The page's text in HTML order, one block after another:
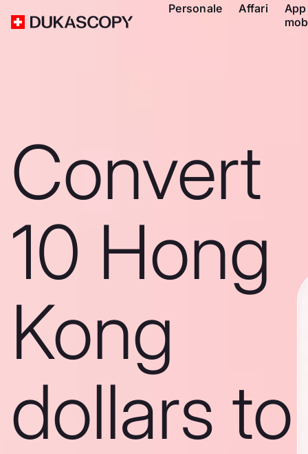
Personale Affari
App
Convert
10 Hong
Kong
dollars to